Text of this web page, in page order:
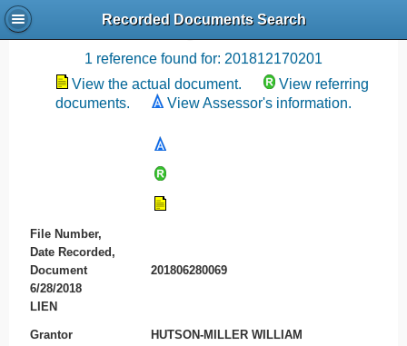
Recorded Documents Search
Recording References
1 reference found for: 201812170201
View the actual document.
View referring
documents.
View Assessor's information.
File Number,
Date Recorded,
Document
201806280069
6/28/2018
LIEN
Grantor HUTSON-MILLER WILLIAM